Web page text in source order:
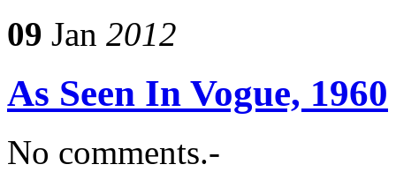
09 Jan 2012
As Seen In Vogue, 1960
No comments.-